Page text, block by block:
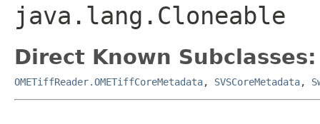
java.lang.Cloneable
Direct Known Subclasses:
OMETiffReader.OMETiffCoreMetadata, SVSCoreMetadata,